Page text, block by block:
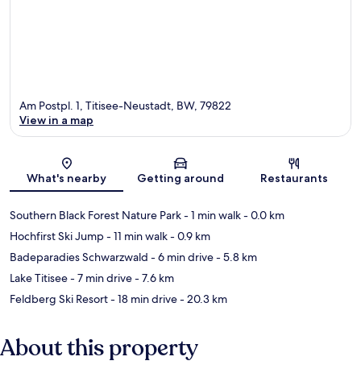
Map
Am Postpl. 1, Titisee-Neustadt, BW, 79822
View in a map
What's nearby Getting around Restaurants
Southern Black Forest Nature Park- 1 min walk- 0.0 km
Hochfirst Ski Jump- 11 min walk- 0.9 km
Badeparadies Schwarzwald - 6 min drive- 5.8 km
Lake Titisee- 7 min drive- 7.6 km
Feldberg Ski Resort- 18 min drive- 20.3 km
About this property